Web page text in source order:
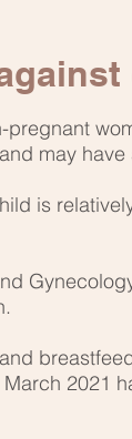
may
is
2021